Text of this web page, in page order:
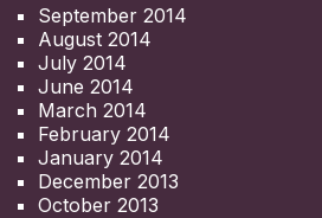
September 2014
August 2014
July 2014
June 2014
March 2014
February 2014
January 2014
December 2013
October 2013